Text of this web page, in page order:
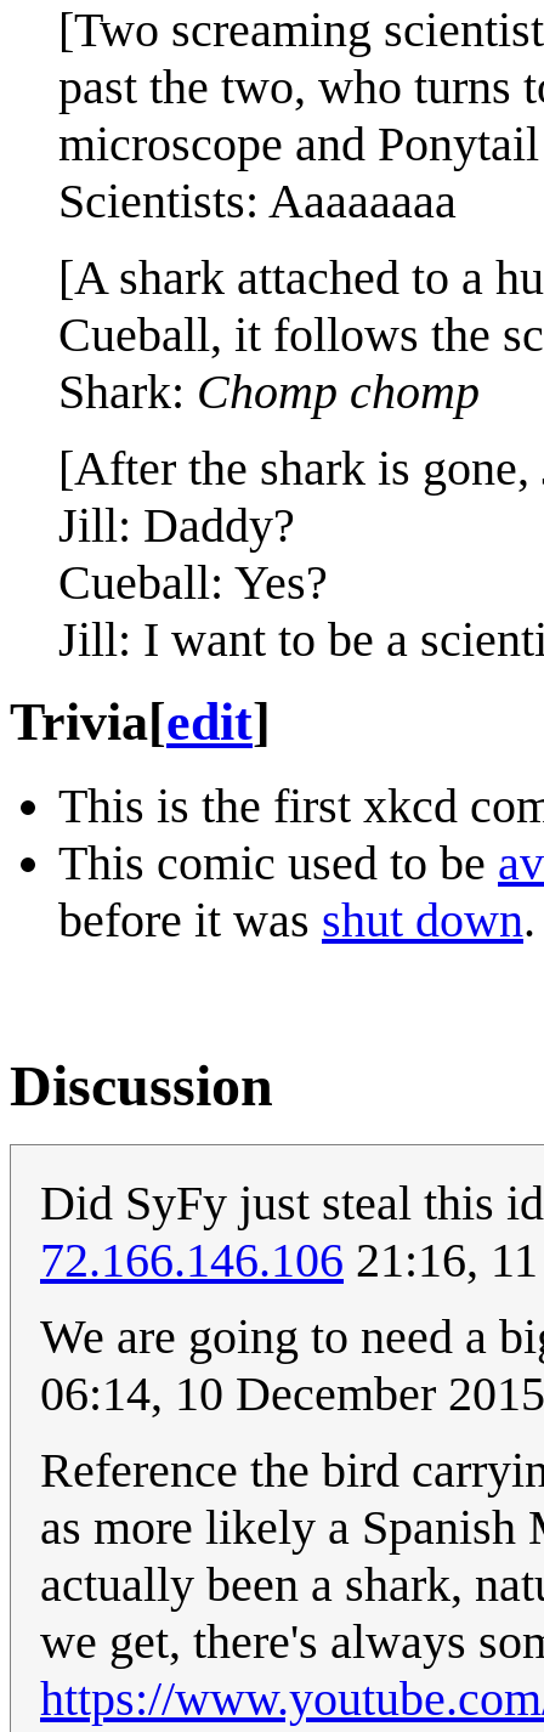
[Two screaming
past the two, who turns
microscope and
Scientists: Aaaaaaaa
[A shark attached to a
Cueball, it follows the
Shark: Chomp chomp
[After the shark is
Jill: Daddy?
Cueball: Yes?
Jill: I want to be a
Trivia[edit]
This is the first xkcd
This comic used to be
before it was shut down.
Discussion
Did SyFy just steal this
72.166.146.106 21:16,
We are going to need a
06:14, 10 December
Reference the bird
as more likely a
actually been a shark,
we get, there's always
https://